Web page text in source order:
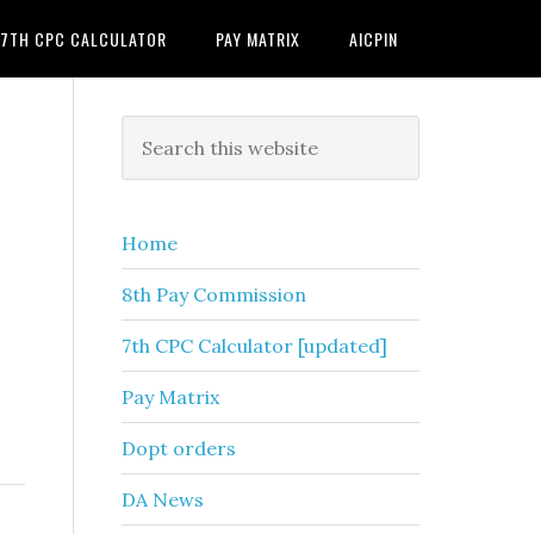
7TH CPC CALCULATOR PAY MATRIX AICPIN
Primary
Sidebar
this
Home
8th Pay Commission
7th CPC Calculator [updated]
Pay Matrix
Dopt orders
DA News